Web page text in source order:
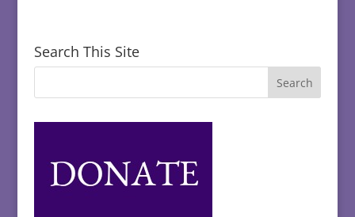
Search This Site